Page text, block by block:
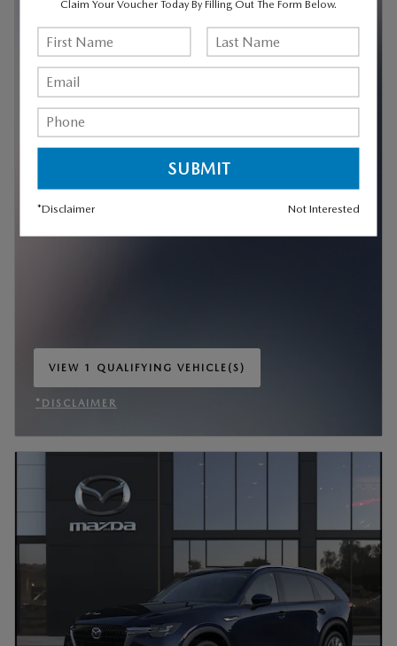
VIEW 1 QUALIFYING VEHICLE(S)
OPEN IN SAME TAB
*DISCLAIMER
Claim Your Voucher Today By Filling Out The Form Below.
*Disclaimer Not Interested